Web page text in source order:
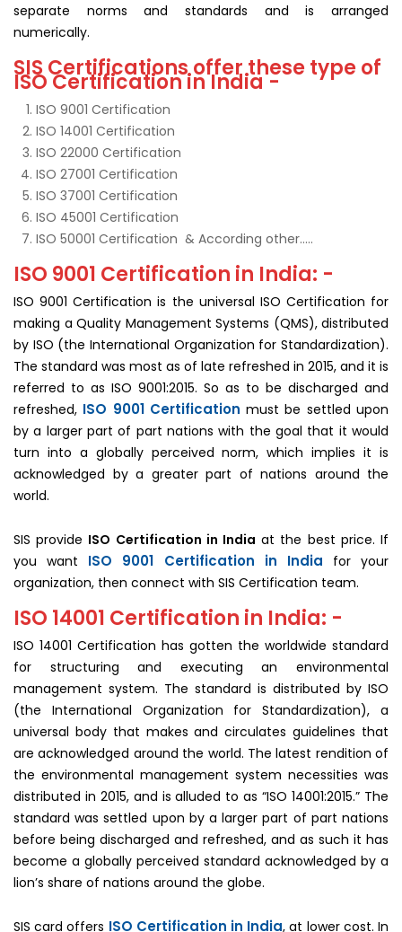
separate norms and standards and is arranged
numerically.
SIS Certifications offer these type of
ISO Certification in India -
ISO 9001 Certification
ISO 14001 Certification
ISO 22000 Certification
ISO 27001 Certification
ISO 37001 Certification
ISO 45001 Certification
ISO 50001 Certification & According other…..
ISO 9001 Certification in India: -
ISO 9001 Certification is the universal ISO Certification for
making a Quality Management Systems (QMS), distributed
by ISO (the International Organization for Standardization).
The standard was most as of late refreshed in 2015, and it is
referred to as ISO 9001:2015. So as to be discharged and
refreshed, ISO 9001 Certification must be settled upon
by a larger part of part nations with the goal that it would
turn into a globally perceived norm, which implies it is
acknowledged by a greater part of nations around the
world.
SIS provide ISO Certification in India at the best price. If
you want ISO 9001 Certification in India for your
organization, then connect with SIS Certification team.
ISO 14001 Certification in India: -
ISO 14001 Certification has gotten the worldwide standard
for structuring and executing an environmental
management system. The standard is distributed by ISO
(the International Organization for Standardization), a
universal body that makes and circulates guidelines that
are acknowledged around the world. The latest rendition of
the environmental management system necessities was
distributed in 2015, and is alluded to as “ISO 14001:2015.” The
standard was settled upon by a larger part of part nations
before being discharged and refreshed, and as such it has
become a globally perceived standard acknowledged by a
lion’s share of nations around the globe.
SIS card offers ISO Certification in India, at lower cost. In